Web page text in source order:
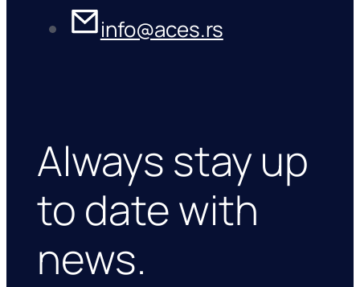
info@aces.rs
Always stay up
to date with
news.